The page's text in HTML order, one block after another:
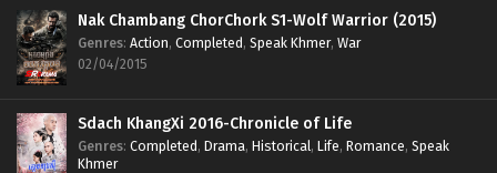
Nak Chambang ChorChork S1-Wolf Warrior (2015)
Genres: Action, Completed, Speak Khmer, War
02/04/2015
Sdach KhangXi 2016-Chronicle of Life
Genres: Completed, Drama, Historical, Life, Romance, Speak
Khmer